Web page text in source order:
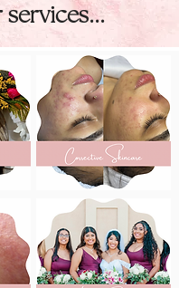
services...